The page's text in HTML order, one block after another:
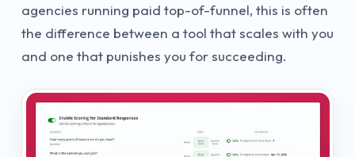
agencies running paid top-of-funnel, this is often
the difference between a tool that scales with you
and one that punishes you for succeeding.